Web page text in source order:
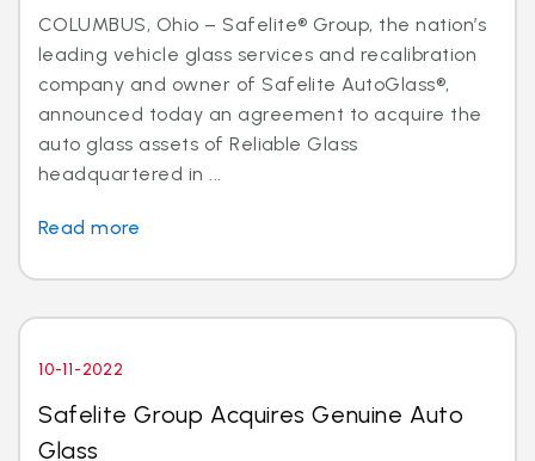
COLUMBUS, Ohio – Safelite® Group, the nation’s
leading vehicle glass services and recalibration
company and owner of Safelite AutoGlass®,
announced today an agreement to acquire the
auto glass assets of Reliable Glass
headquartered in ...
Read more
10-11-2022
Safelite Group Acquires Genuine Auto
Glass